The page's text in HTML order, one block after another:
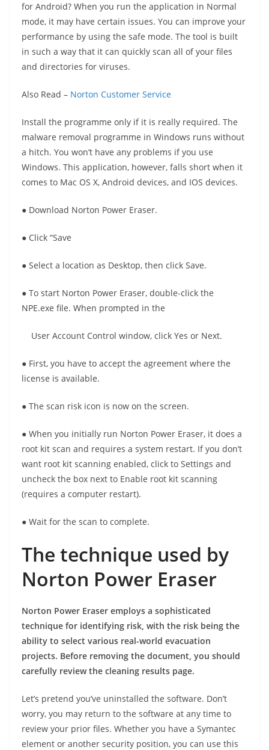
for Android? When you run the application in Normal
mode, it may have certain issues. You can improve your
performance by using the safe mode. The tool is built
in such a way that it can quickly scan all of your files
and directories for viruses.
Also Read – Norton Customer Service
Install the programme only if it is really required. The
malware removal programme in Windows runs without
a hitch. You won’t have any problems if you use
Windows. This application, however, falls short when it
comes to Mac OS X, Android devices, and IOS devices.
● Download Norton Power Eraser.
● Click “Save
● Select a location as Desktop, then click Save.
● To start Norton Power Eraser, double-click the
NPE.exe file. When prompted in the
User Account Control window, click Yes or Next.
● First, you have to accept the agreement where the
license is available.
● The scan risk icon is now on the screen.
● When you initially run Norton Power Eraser, it does a
root kit scan and requires a system restart. If you don’t
want root kit scanning enabled, click to Settings and
uncheck the box next to Enable root kit scanning
(requires a computer restart).
● Wait for the scan to complete.
The technique used by
Norton Power Eraser
Norton Power Eraser employs a sophisticated
technique for identifying risk, with the risk being the
ability to select various real-world evacuation
projects. Before removing the document, you should
carefully review the cleaning results page.
Let’s pretend you’ve uninstalled the software. Don’t
worry, you may return to the software at any time to
review your prior files. Whether you have a Symantec
element or another security position, you can use this